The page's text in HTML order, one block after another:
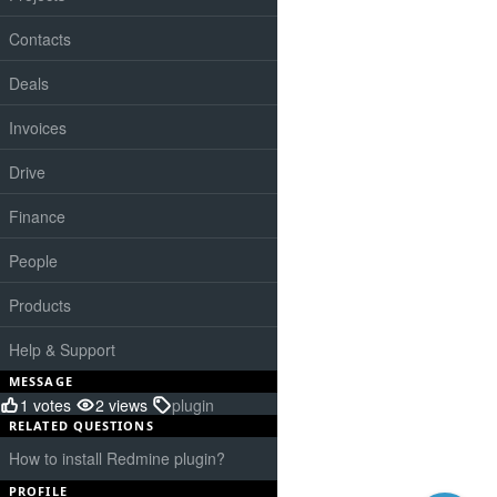
Contacts
Deals
Invoices
Drive
Finance
People
Products
Help & Support
MESSAGE
1 votes 2 views plugin
RELATED QUESTIONS
How to install Redmine plugin?
PROFILE